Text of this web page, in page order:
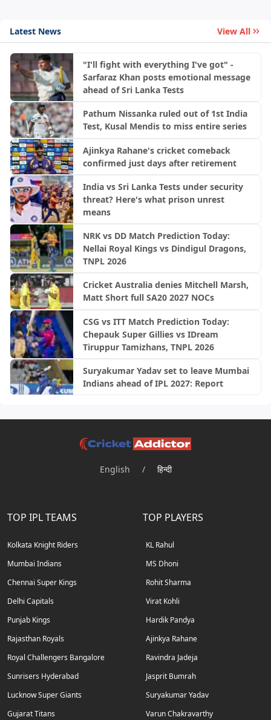
Latest News View All
"I'll fight with everything I've got" -
Sarfaraz Khan posts emotional message
ahead of Sri Lanka Tests
Pathum Nissanka ruled out of 1st India
Test, Kusal Mendis to miss entire series
Ajinkya Rahane's cricket comeback
confirmed just days after retirement
India vs Sri Lanka Tests under security
threat? Here's what prison unrest
means
NRK vs DD Match Prediction Today:
Nellai Royal Kings vs Dindigul Dragons,
TNPL 2026
Cricket Australia denies Mitchell Marsh,
Matt Short full SA20 2027 NOCs
CSG vs ITT Match Prediction Today:
Chepauk Super Gillies vs IDream
Tiruppur Tamizhans, TNPL 2026
Suryakumar Yadav set to leave Mumbai
Indians ahead of IPL 2027: Report
English / हिन्दी
TOP IPL TEAMS
Kolkata Knight Riders
Mumbai Indians
Chennai Super Kings
Delhi Capitals
Punjab Kings
Rajasthan Royals
Royal Challengers Bangalore
Sunrisers Hyderabad
Lucknow Super Giants
Gujarat Titans
TOP PLAYERS
KL Rahul
MS Dhoni
Rohit Sharma
Virat Kohli
Hardik Pandya
Ajinkya Rahane
Ravindra Jadeja
Jasprit Bumrah
Suryakumar Yadav
Varun Chakravarthy